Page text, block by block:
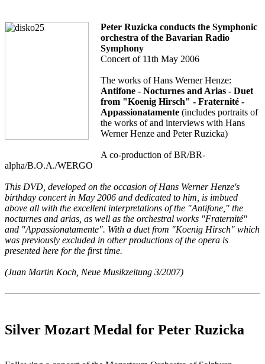
Peter Ruzicka conducts the Symphonic
orchestra of the Bavarian Radio
Symphony
Concert of 11th May 2006
The works of Hans Werner Henze:
Antifone - Nocturnes and Arias - Duet
from "Koenig Hirsch" - Fraternité -
Appassionatamente (includes portraits of
the works of and interviews with Hans
Werner Henze and Peter Ruzicka)
A co-production of BR/BR-
alpha/B.O.A./WERGO
This DVD, developed on the occasion of Hans Werner Henze's
birthday concert in May 2006 and dedicated to him, is imbued
above all with the excellent interpretations of the "Antifone," the
nocturnes and arias, as well as the orchestral works "Fraternité"
and "Appassionatamente". With a duet from "Koenig Hirsch" which
was previously excluded in other productions of the opera is
presented here for the first time.
(Juan Martin Koch, Neue Musikzeitung 3/2007)
Silver Mozart Medal for Peter Ruzicka